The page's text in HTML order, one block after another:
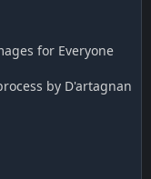
for Everyone
by D'artagnan